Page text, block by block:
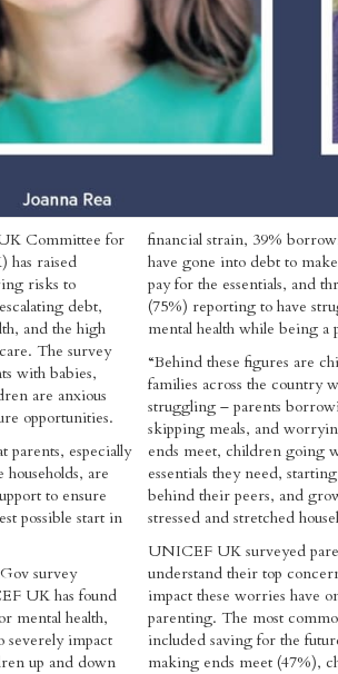
Committee for
raised
risks to
debt,
and the high
The survey
with babies,
are anxious
opportunities.
parents, especially
are
to ensure
possible start in
survey
UK has found
mental health,
severely impact
up and down
financial strain, 39%
have gone into debt to
pay for the essentials, and
(75%) reporting to have
mental health while being a
“Behind these figures are
families across the country
struggling – parents
skipping meals, and
ends meet, children going
essentials they need,
behind their peers, and
stressed and stretched
UNICEF UK surveyed
understand their top
impact these worries have
parenting. The most
included saving for the
making ends meet (47%),